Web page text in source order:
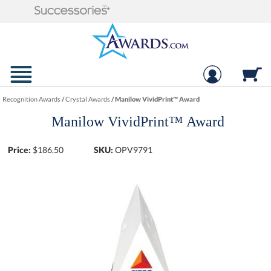
Recognition Awards/Crystal Awards/Manilow VividPrint™ Award
Manilow VividPrint™ Award
Price: $186.50 SKU: OPV9791